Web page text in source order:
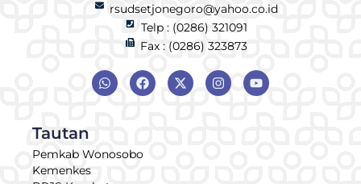
rsudsetjonegoro@yahoo.co.id
Telp : (0286) 321091
Fax : (0286) 323873
Tautan
Pemkab Wonosobo
Kemenkes